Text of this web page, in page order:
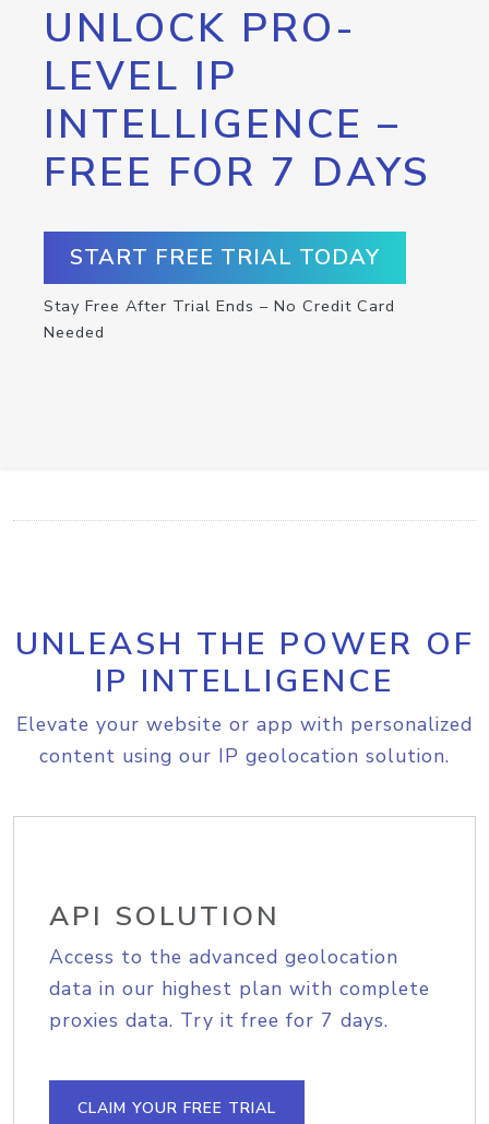
UNLOCK PRO-
LEVEL IP
INTELLIGENCE –
FREE FOR 7 DAYS
START FREE TRIAL TODAY
Stay Free After Trial Ends – No Credit Card
Needed
UNLEASH THE POWER OF
IP INTELLIGENCE
Elevate your website or app with personalized
content using our IP geolocation solution.
API SOLUTION
Access to the advanced geolocation
data in our highest plan with complete
proxies data. Try it free for 7 days.
CLAIM YOUR FREE TRIAL